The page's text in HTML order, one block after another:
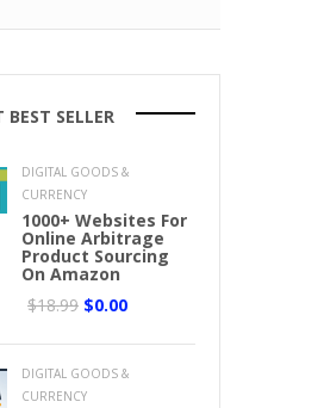
BEST SELLER
DIGITAL GOODS &
CURRENCY
1000+ Websites For
Online Arbitrage
Product Sourcing
On Amazon
$18.99 $0.00
DIGITAL GOODS &
CURRENCY